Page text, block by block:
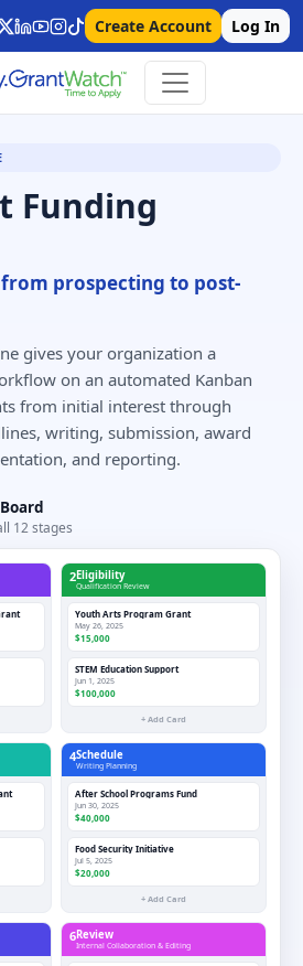
Create Account Log In
Funding
prospecting to post-
gives your organization a
on an automated Kanban
from initial interest through
writing, submission, award
and reporting.
12 stages
2Eligibility
Qualification Review
Youth Arts Program Grant
May 26, 2025
$15,000
STEM Education Support
Jun 1, 2025
$100,000
+ Add Card
4Schedule
Writing Planning
After School Programs Fund
Jun 30, 2025
$40,000
Food Security Initiative
Jul 5, 2025
$20,000
+ Add Card
6Review
Internal Collaboration & Editing